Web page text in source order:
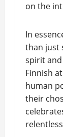
on the
In
than just
spirit
Finnish
human
their